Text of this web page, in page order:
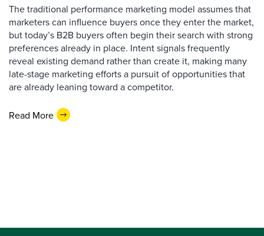
The traditional performance marketing model assumes that
marketers can influence buyers once they enter the market,
but today’s B2B buyers often begin their search with strong
preferences already in place. Intent signals frequently
reveal existing demand rather than create it, making many
late-stage marketing efforts a pursuit of opportunities that
are already leaning toward a competitor.
Read More